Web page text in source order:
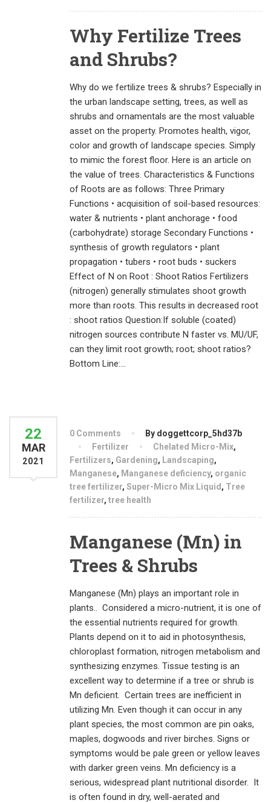
Why Fertilize Trees
and Shrubs?
Why do we fertilize trees & shrubs? Especially in
the urban landscape setting, trees, as well as
shrubs and ornamentals are the most valuable
asset on the property. Promotes health, vigor,
color and growth of landscape species. Simply
to mimic the forest floor. Here is an article on
the value of trees. Characteristics & Functions
of Roots are as follows: Three Primary
Functions • acquisition of soil-based resources:
water & nutrients • plant anchorage • food
(carbohydrate) storage Secondary Functions •
synthesis of growth regulators • plant
propagation • tubers • root buds • suckers
Effect of N on Root : Shoot Ratios Fertilizers
(nitrogen) generally stimulates shoot growth
more than roots. This results in decreased root
: shoot ratios Question:If soluble (coated)
nitrogen sources contribute N faster vs. MU/UF,
can they limit root growth; root; shoot ratios?
Bottom Line:...
22
MAR
2021
0 Comments
By doggettcorp_5hd37b
Fertilizer
Chelated Micro-Mix,
Fertilizers, Gardening, Landscaping,
Manganese, Manganese deficiency, organic
tree fertilizer, Super-Micro Mix Liquid, Tree
fertilizer, tree health
Manganese (Mn) in
Trees & Shrubs
Manganese (Mn) plays an important role in
plants.. Considered a micro-nutrient, it is one of
the essential nutrients required for growth.
Plants depend on it to aid in photosynthesis,
chloroplast formation, nitrogen metabolism and
synthesizing enzymes. Tissue testing is an
excellent way to determine if a tree or shrub is
Mn deficient. Certain trees are inefficient in
utilizing Mn. Even though it can occur in any
plant species, the most common are pin oaks,
maples, dogwoods and river birches. Signs or
symptoms would be pale green or yellow leaves
with darker green veins. Mn deficiency is a
serious, widespread plant nutritional disorder. It
is often found in dry, well-aerated and